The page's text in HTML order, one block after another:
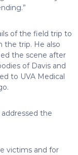
of the field trip to
the trip. He also
the scene after
of Davis and
to UVA Medical
the
victims and for